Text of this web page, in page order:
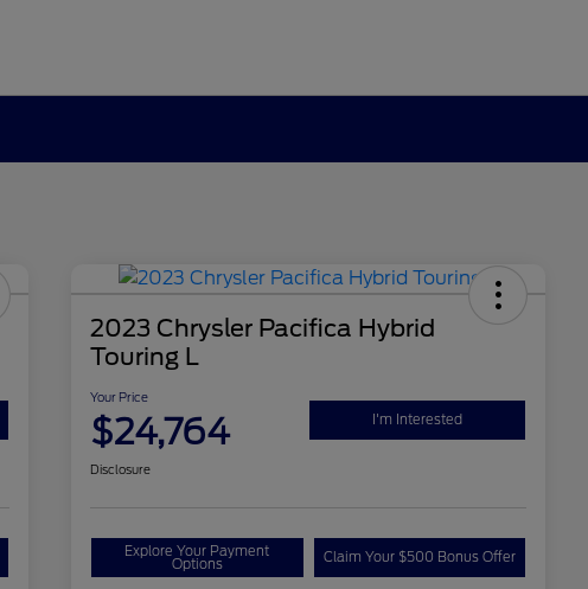
2023 Chrysler Pacifica Hybrid
Touring L
Your Price
$24,764 I'm Interested
Disclosure
Explore Your Payment
Options Claim Your $500 Bonus Offer